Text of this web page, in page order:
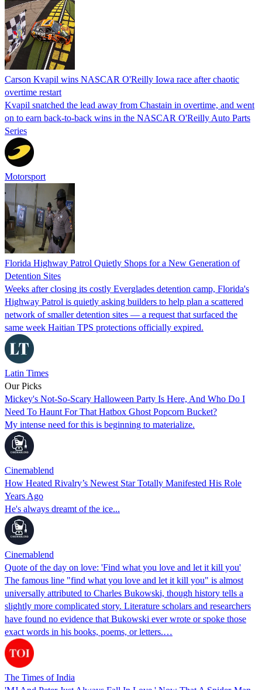
Carson Kvapil wins NASCAR O'Reilly Iowa race after chaotic
overtime restart
Kvapil snatched the lead away from Chastain in overtime, and went
on to earn back-to-back wins in the NASCAR O'Reilly Auto Parts
Series
Motorsport
Florida Highway Patrol Quietly Shops for a New Generation of
Detention Sites
Weeks after closing its costly Everglades detention camp, Florida's
Highway Patrol is quietly asking builders to help plan a scattered
network of smaller detention sites — a request that surfaced the
same week Haitian TPS protections officially expired.
Latin Times
Our Picks
Mickey's Not-So-Scary Halloween Party Is Here, And Who Do I
Need To Haunt For That Hatbox Ghost Popcorn Bucket?
My intense need for this is beginning to materialize.
Cinemablend
How Heated Rivalry’s Newest Star Totally Manifested His Role
Years Ago
He's always dreamt of the ice...
Cinemablend
Quote of the day on love: 'Find what you love and let it kill you'
The famous line "find what you love and let it kill you" is almost
universally attributed to Charles Bukowski, though history tells a
slightly more complicated story. Literature scholars and researchers
have found no evidence that Bukowski ever wrote or spoke those
exact words in his books, poems, or letters.…
The Times of India